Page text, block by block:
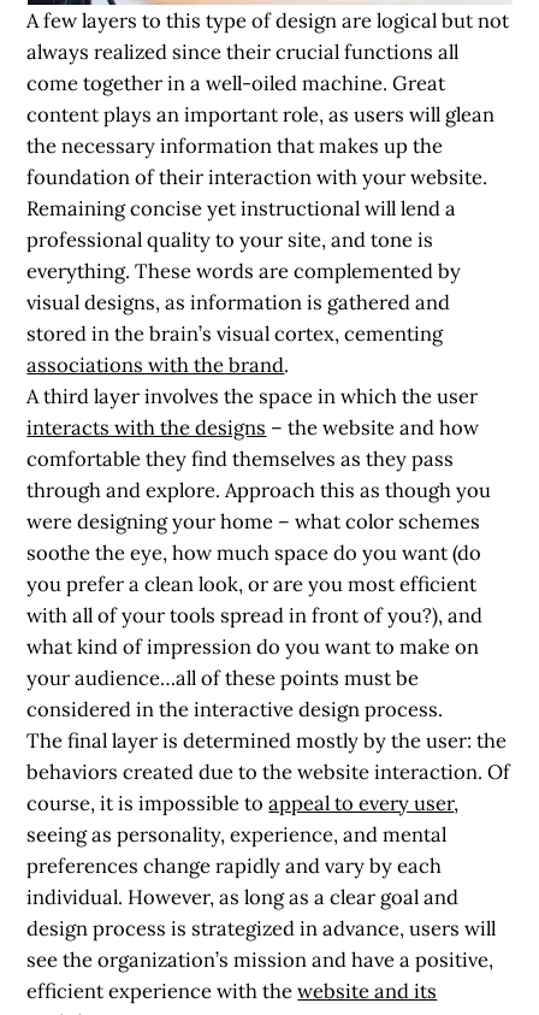
A few layers to this type of design are logical but not
always realized since their crucial functions all
come together in a well-oiled machine. Great
content plays an important role, as users will glean
the necessary information that makes up the
foundation of their interaction with your website.
Remaining concise yet instructional will lend a
professional quality to your site, and tone is
everything. These words are complemented by
visual designs, as information is gathered and
stored in the brain’s visual cortex, cementing
associations with the brand.
A third layer involves the space in which the user
interacts with the designs – the website and how
comfortable they find themselves as they pass
through and explore. Approach thisas though you
were designing your home – what color schemes
soothe the eye, how much space do you want (do
you prefer a clean look, or are you most efficient
with all of your tools spread in front of you?), and
what kind of impression do you want to make on
your audience…all of these points must be
considered in the interactive design process.
The final layer is determined mostly by the user: the
behaviors created due to the website interaction. Of
course, it is impossible toappeal to every user,
seeing as personality, experience, and mental
preferences change rapidly and vary by each
individual. However, as long as a clear goal and
design process is strategized in advance, users will
see the organization’s mission and have a positive,
efficient experience with thewebsite and its